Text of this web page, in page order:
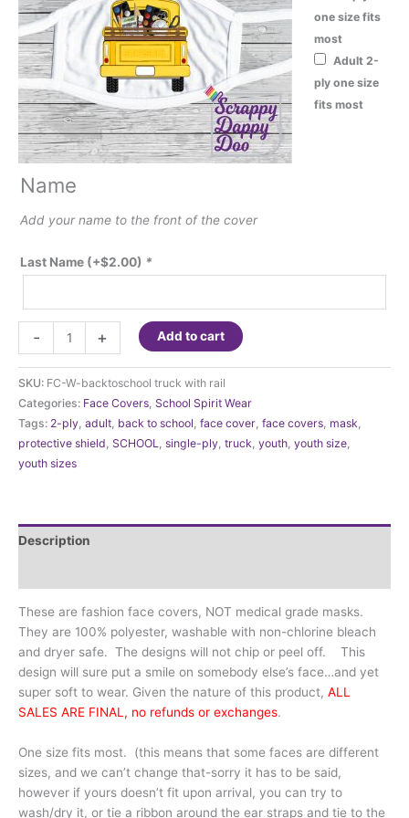
one size fits
most
Adult 2-
ply one size
fits most
Name
Add your name to the front of the cover
Last Name (+$2.00) *
-
Face
Cover
-
Back
to
School
Truck
quantity
+ Add to cart
SKU: FC-W-backtoschool truck with rail
Categories: Face Covers, School Spirit Wear
Tags: 2-ply, adult, back to school, face cover, face covers, mask,
protective shield, SCHOOL, single-ply, truck, youth, youth size,
youth sizes
Description
These are fashion face covers, NOT medical grade masks.
They are 100% polyester, washable with non-chlorine bleach
and dryer safe. The designs will not chip or peel off. This
design will sure put a smile on somebody else’s face…and yet
super soft to wear. Given the nature of this product, ALL
SALES ARE FINAL, no refunds or exchanges.
One size fits most. (this means that some faces are different
sizes, and we can’t change that-sorry it has to be said,
however if yours doesn’t fit upon arrival, you can try to
wash/dry it, or tie a ribbon around the ear straps and tie to the